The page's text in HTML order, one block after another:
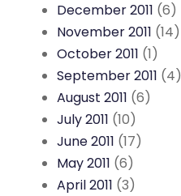
December 2011 (6)
November 2011 (14)
October 2011 (1)
September 2011 (4)
August 2011 (6)
July 2011 (10)
June 2011 (17)
May 2011 (6)
April 2011 (3)